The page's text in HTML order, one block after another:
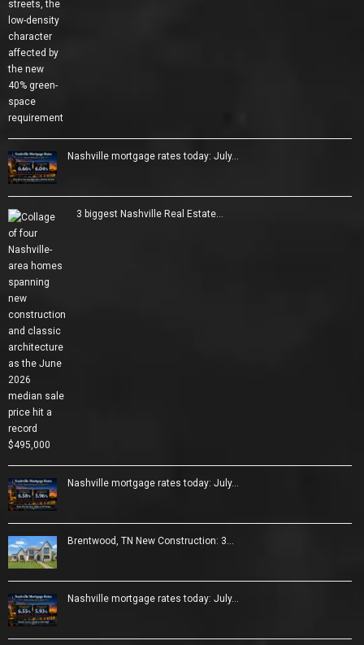
Nashville mortgage rates today: July…
3 biggest Nashville Real Estate…
Nashville mortgage rates today: July…
Brentwood, TN New Construction: 3…
Nashville mortgage rates today: July…